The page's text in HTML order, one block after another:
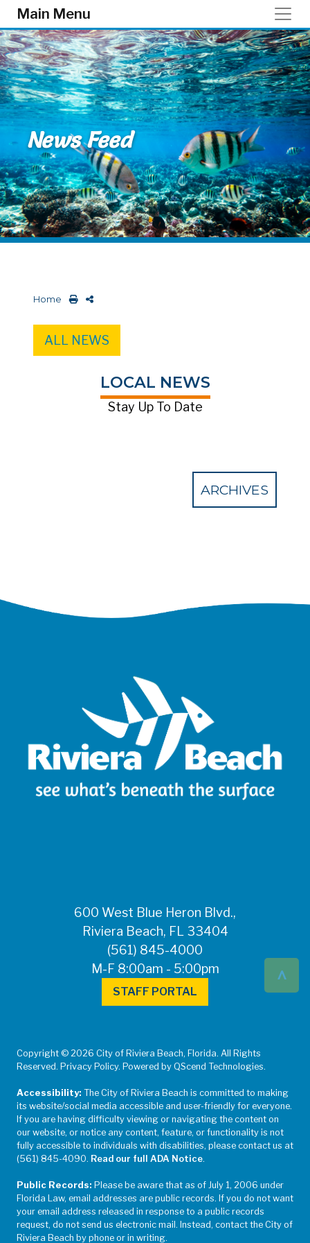
Skip to main content
Main Menu
News Feed
Home
ALL NEWS
LOCAL NEWS
Stay Up To Date
ARCHIVES
^
600 West Blue Heron Blvd.,
Riviera Beach, FL 33404
(561) 845-4000
M-F 8:00am - 5:00pm
STAFF PORTAL
Copyright © 2026 City of Riviera Beach, Florida. All Rights
Reserved. Privacy Policy. Powered by QScend Technologies.
Accessibility: The City of Riviera Beach is committed to making
its website/social media accessible and user-friendly for everyone.
If you are having difficulty viewing or navigating the content on
our website, or notice any content, feature, or functionality is not
fully accessible to individuals with disabilities, please contact us at
(561) 845-4090. Read our full ADA Notice.
Public Records: Please be aware that as of July 1, 2006 under
Florida Law, email addresses are public records. If you do not want
your email address released in response to a public records
request, do not send us electronic mail. Instead, contact the City of
Riviera Beach by phone or in writing.